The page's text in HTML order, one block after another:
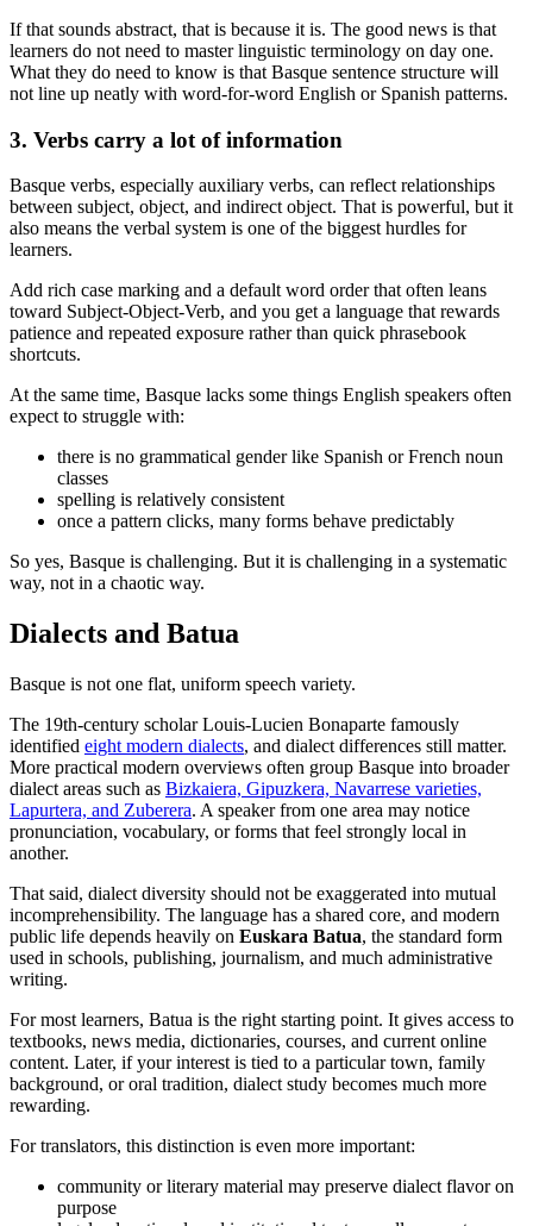
If that sounds abstract, that is because it is. The good news is that
learners do not need to master linguistic terminology on day one.
What they do need to know is that Basque sentence structure will
not line up neatly with word-for-word English or Spanish patterns.
3. Verbs carry a lot of information
Basque verbs, especially auxiliary verbs, can reflect relationships
between subject, object, and indirect object. That is powerful, but it
also means the verbal system is one of the biggest hurdles for
learners.
Add rich case marking and a default word order that often leans
toward Subject-Object-Verb, and you get a language that rewards
patience and repeated exposure rather than quick phrasebook
shortcuts.
At the same time, Basque lacks some things English speakers often
expect to struggle with:
there is no grammatical gender like Spanish or French noun
classes
spelling is relatively consistent
once a pattern clicks, many forms behave predictably
So yes, Basque is challenging. But it is challenging in a systematic
way, not in a chaotic way.
Dialects and Batua
Basque is not one flat, uniform speech variety.
The 19th-century scholar Louis-Lucien Bonaparte famously
identified eight modern dialects, and dialect differences still matter.
More practical modern overviews often group Basque into broader
dialect areas such as Bizkaiera, Gipuzkera, Navarrese varieties,
Lapurtera, and Zuberera. A speaker from one area may notice
pronunciation, vocabulary, or forms that feel strongly local in
another.
That said, dialect diversity should not be exaggerated into mutual
incomprehensibility. The language has a shared core, and modern
public life depends heavily on Euskara Batua, the standard form
used in schools, publishing, journalism, and much administrative
writing.
For most learners, Batua is the right starting point. It gives access to
textbooks, news media, dictionaries, courses, and current online
content. Later, if your interest is tied to a particular town, family
background, or oral tradition, dialect study becomes much more
rewarding.
For translators, this distinction is even more important:
community or literary material may preserve dialect flavor on
purpose